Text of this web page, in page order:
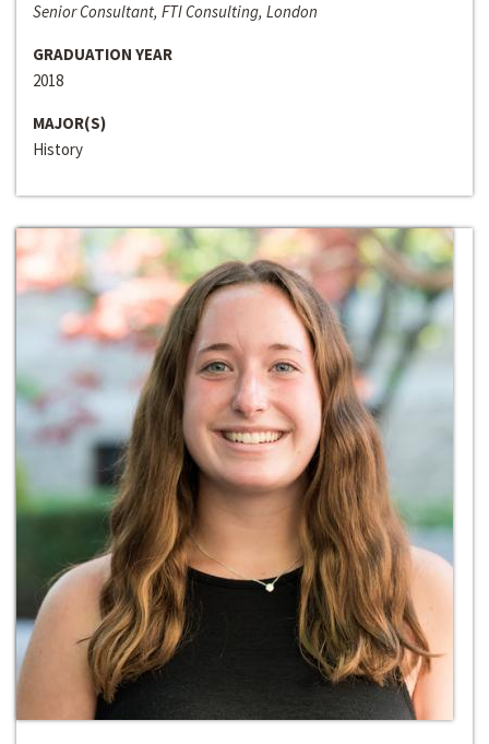
Senior Consultant, FTI Consulting, London
GRADUATION YEAR
2018
MAJOR(S)
History